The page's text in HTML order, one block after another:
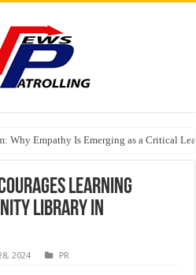
Why Empathy Is Emerging as a Critical
Certification
Esports World Cup 2026 Chess glory in Paris
Learning
Library in
2024 PR